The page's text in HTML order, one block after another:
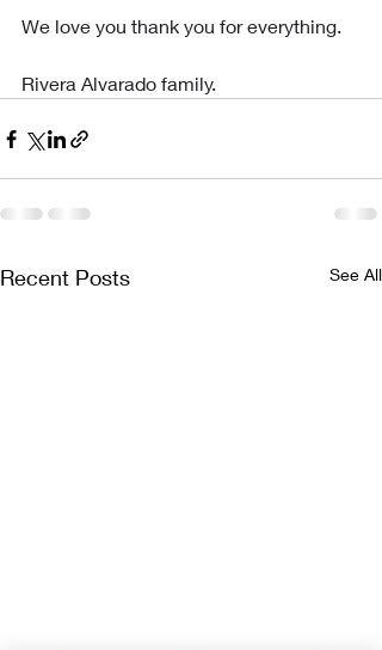
We love you thank you for everything.
Rivera Alvarado family.
Recent Posts See All